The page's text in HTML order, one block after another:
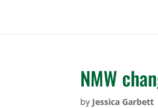
NMW
by Jessica Garbett